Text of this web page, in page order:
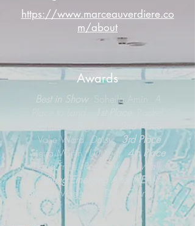
https://www.marceauverdiere.co
m/about
Awards
Best in Show Soheila Amin
Schlueter
2nd Place
Valie Ward Daisy;3rd Place
Sierra MartinUntitled; 4th Place
Doug FreiePaco Takes a Walk;
Young Emerging Artist (YEA!)
AwardMaggie O’Dell
Grandma’s
House